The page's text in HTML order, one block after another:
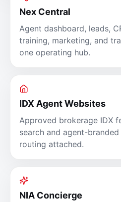
Nex Central
Agent dashboard, leads,
training, marketing, and
one operating hub.
IDX Agent Websites
Approved brokerage IDX
search and agent-
routing attached.
NIA Concierge